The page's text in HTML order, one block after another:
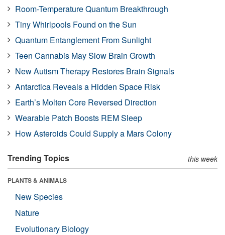
Room-Temperature Quantum Breakthrough
Tiny Whirlpools Found on the Sun
Quantum Entanglement From Sunlight
Teen Cannabis May Slow Brain Growth
New Autism Therapy Restores Brain Signals
Antarctica Reveals a Hidden Space Risk
Earth’s Molten Core Reversed Direction
Wearable Patch Boosts REM Sleep
How Asteroids Could Supply a Mars Colony
Trending Topics this week
PLANTS & ANIMALS
New Species
Nature
Evolutionary Biology